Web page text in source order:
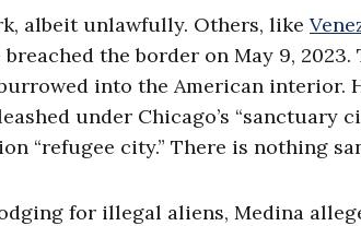
albeit unlawfully. Others, like
the border on May 9, 2023.
into the American interior.
under Chicago’s “sanctuary
“refugee city.” There is nothing
for illegal aliens, Medina